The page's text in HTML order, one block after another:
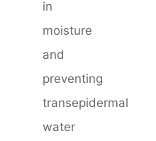
in
moisture
and
preventing
transepidermal
water